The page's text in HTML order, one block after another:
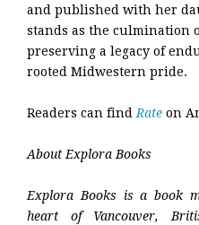
and published with her
stands as the culmination
preserving a legacy of
rooted Midwestern pride.
Readers can findRate on
About Explora Books
Explora Books is a book
heart of Vancouver,